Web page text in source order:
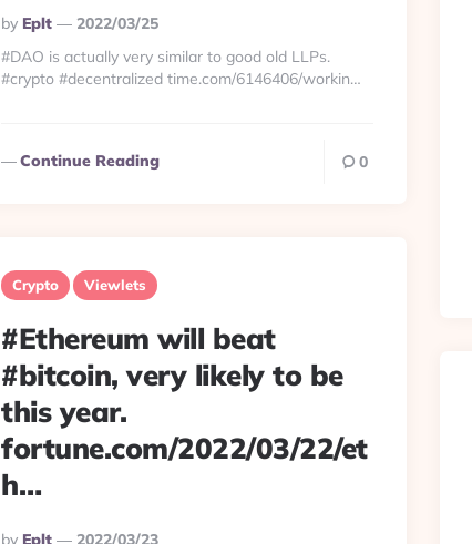
Posted
By
By Eplt
2022/03/25
#DAO is actually very similar to good old LLPs.
#crypto #decentralized time.com/6146406/workin…
Continue Reading 0
Crypto Viewlets
#Ethereum will beat
#bitcoin, very likely to be
this year.
fortune.com/2022/03/22/et
h…
Posted
By Eplt 2022/03/23